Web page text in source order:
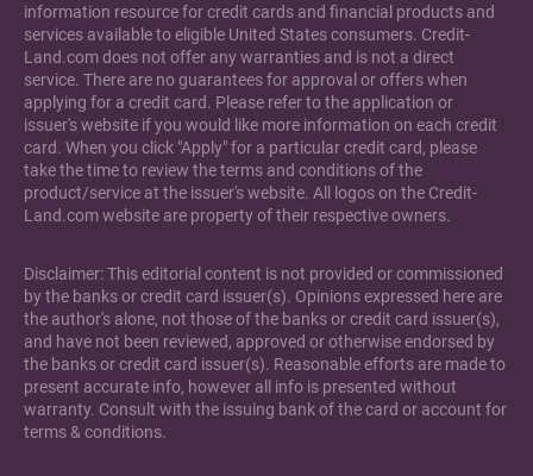
information resource for credit cards and financial products and
services available to eligible United States consumers. Credit-
Land.com does not offer any warranties and is not a direct
service. There are no guarantees for approval or offers when
applying for a credit card. Please refer to the application or
issuer's website if you would like more information on each credit
card. When you click "Apply" for a particular credit card, please
take the time to review the terms and conditions of the
product/service at the issuer's website. All logos on the Credit-
Land.com website are property of their respective owners.
Disclaimer: This editorial content is not provided or commissioned
by the banks or credit card issuer(s). Opinions expressed here are
the author's alone, not those of the banks or credit card issuer(s),
and have not been reviewed, approved or otherwise endorsed by
the banks or credit card issuer(s). Reasonable efforts are made to
present accurate info, however all info is presented without
warranty. Consult with the issuing bank of the card or account for
terms & conditions.